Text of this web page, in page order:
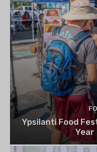
Ypsilanti Food
Year